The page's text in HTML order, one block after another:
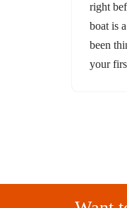
right
boat is
been
your